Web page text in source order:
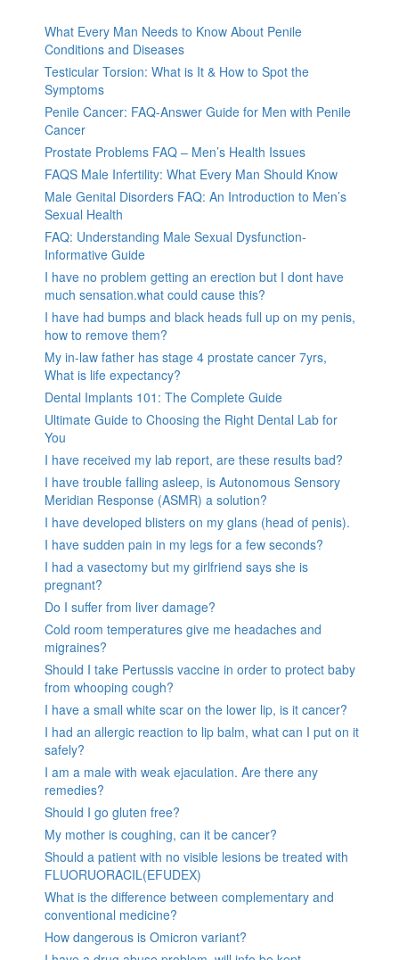
What Every Man Needs to Know About Penile
Conditions and Diseases
Testicular Torsion: What is It & How to Spot the
Symptoms
Penile Cancer: FAQ-Answer Guide for Men with Penile
Cancer
Prostate Problems FAQ – Men’s Health Issues
FAQS Male Infertility: What Every Man Should Know
Male Genital Disorders FAQ: An Introduction to Men’s
Sexual Health
FAQ: Understanding Male Sexual Dysfunction-
Informative Guide
I have no problem getting an erection but I dont have
much sensation.what could cause this?
I have had bumps and black heads full up on my penis,
how to remove them?
My in-law father has stage 4 prostate cancer 7yrs,
What is life expectancy?
Dental Implants 101: The Complete Guide
Ultimate Guide to Choosing the Right Dental Lab for
You
I have received my lab report, are these results bad?
I have trouble falling asleep, is Autonomous Sensory
Meridian Response (ASMR) a solution?
I have developed blisters on my glans (head of penis).
I have sudden pain in my legs for a few seconds?
I had a vasectomy but my girlfriend says she is
pregnant?
Do I suffer from liver damage?
Cold room temperatures give me headaches and
migraines?
Should I take Pertussis vaccine in order to protect baby
from whooping cough?
I have a small white scar on the lower lip, is it cancer?
I had an allergic reaction to lip balm, what can I put on it
safely?
I am a male with weak ejaculation. Are there any
remedies?
Should I go gluten free?
My mother is coughing, can it be cancer?
Should a patient with no visible lesions be treated with
FLUORUORACIL(EFUDEX)
What is the difference between complementary and
conventional medicine?
How dangerous is Omicron variant?